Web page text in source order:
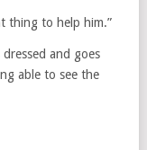
thing to help him.”
and goes
able to see the